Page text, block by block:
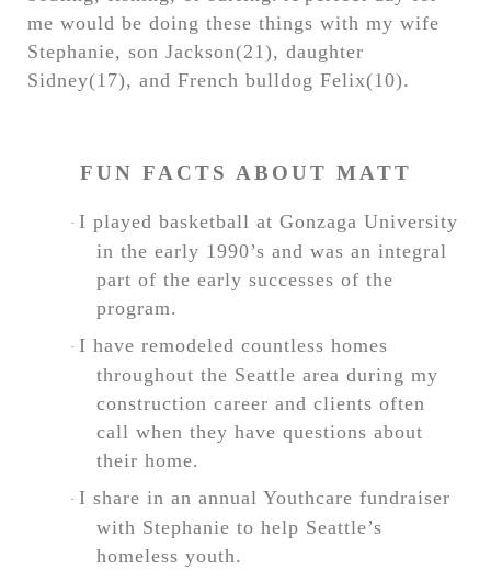
me would be doing these things with my wife
Stephanie, son Jackson(21), daughter
Sidney(17), and French bulldog Felix(10).
FUN FACTS ABOUT MATT
· I played basketball at Gonzaga University
in the early 1990’s and was an integral
part of the early successes of the
program.
· I have remodeled countless homes
throughout the Seattle area during my
construction career and clients often
call when they have questions about
their home.
· I share in an annual Youthcare fundraiser
with Stephanie to help Seattle’s
homeless youth.